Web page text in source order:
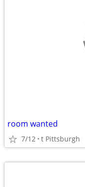
room wanted
7/12 t Pittsburgh